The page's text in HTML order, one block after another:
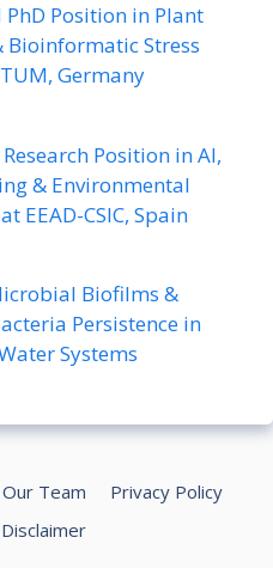
Position in Plant
Bioinformatic Stress
Germany
Position in AI,
& Environmental
EEAD-CSIC, Spain
Biofilms &
Persistence in
Systems
Our Team
Privacy Policy